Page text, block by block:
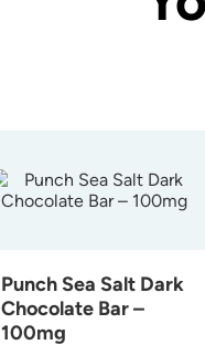
Punch Sea Salt Dark
Chocolate Bar –
100mg